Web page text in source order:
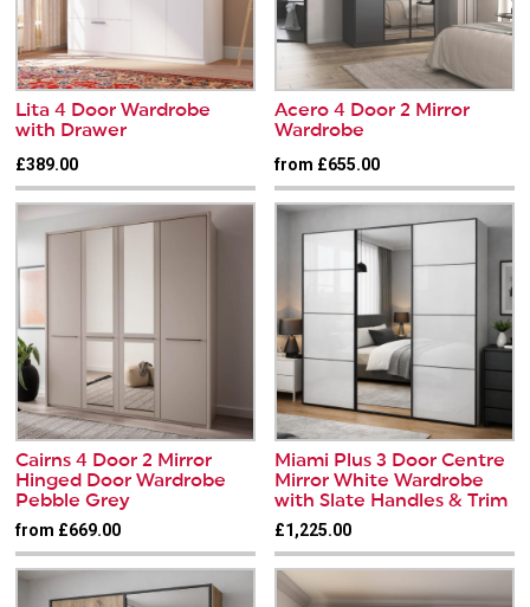
Lita 4 Door Wardrobe
with Drawer
£389.00
Acero 4 Door 2 Mirror
Wardrobe
from £655.00
Cairns 4 Door 2 Mirror
Hinged Door Wardrobe
Pebble Grey
from £669.00
Miami Plus 3 Door Centre
Mirror White Wardrobe
with Slate Handles & Trim
£1,225.00